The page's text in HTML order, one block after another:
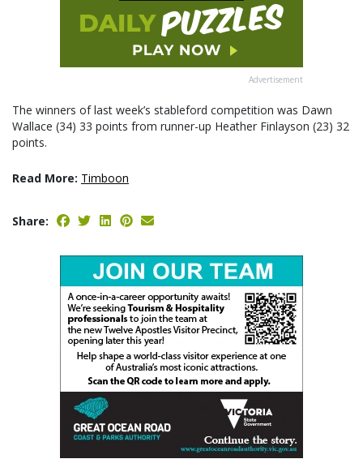
Advertisement
The winners of last week’s stableford competition was Dawn
Wallace (34) 33 points from runner-up Heather Finlayson (23) 32
points.
Read More: Timboon
Share: